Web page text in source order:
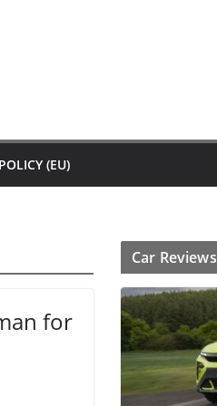
(EU)
for
Car Reviews